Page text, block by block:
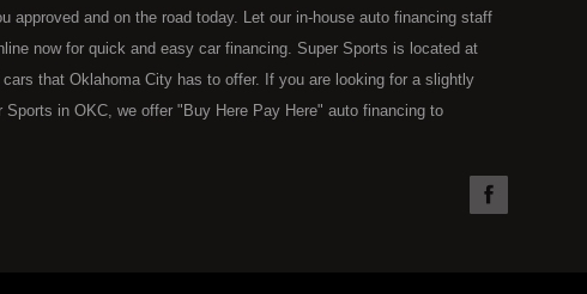
and on the road today. Let our in-house auto financing staff
now for quick and easy car financing. Super Sports is located at
that Oklahoma City has to offer. If you are looking for a slightly
in OKC, we offer "Buy Here Pay Here" auto financing to
used cars, trucks, vans, SUVs & sedans in Oklahoma City and all
we understand your situation and we can get you approved for the